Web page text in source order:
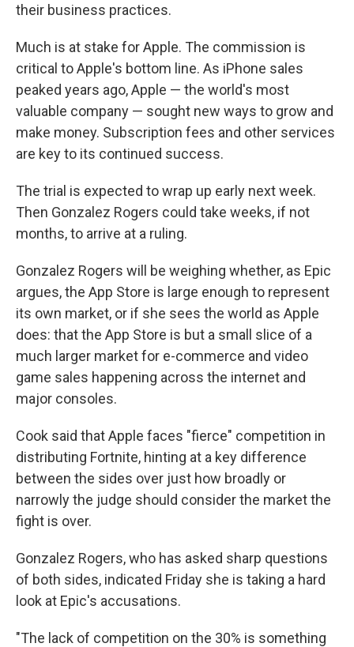
their business practices.
Much is at stake for Apple. The commission is
critical to Apple's bottom line. As iPhone sales
peaked years ago, Apple — the world's most
valuable company — sought new ways to grow and
make money. Subscription fees and other services
are key to its continued success.
The trial is expected to wrap up early next week.
Then Gonzalez Rogers could take weeks, if not
months, to arrive at a ruling.
Gonzalez Rogers will be weighing whether, as Epic
argues, the App Store is large enough to represent
its own market, or if she sees the world as Apple
does: that the App Store is but a small slice of a
much larger market for e-commerce and video
game sales happening across the internet and
major consoles.
Cook said that Apple faces "fierce" competition in
distributing Fortnite, hinting at a key difference
between the sides over just how broadly or
narrowly the judge should consider the market the
fight is over.
Gonzalez Rogers, who has asked sharp questions
of both sides, indicated Friday she is taking a hard
look at Epic's accusations.
"The lack of competition on the 30% is something